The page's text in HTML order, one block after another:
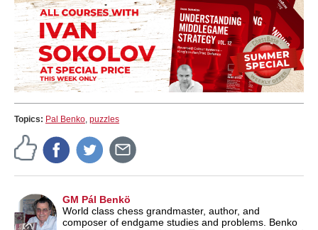
Topics: Pal Benko, puzzles
GM Pál Benkö
World class chess grandmaster, author, and
composer of endgame studies and problems. Benko